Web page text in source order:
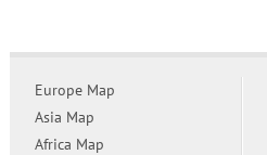
Europe Map
Asia Map
Africa Map